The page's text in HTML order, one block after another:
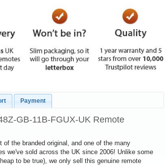
Payment
GB-11B-FGUX-UK Remote
the branded original, and one of the many
we've sold across the UK since 2006! Unlike some
to be true), we only sell this genuine remote